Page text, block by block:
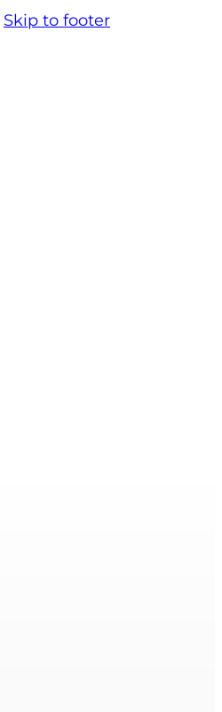
Skip to footer